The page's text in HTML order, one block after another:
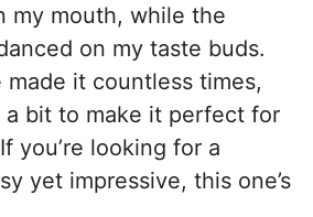
my mouth, while the
on my taste buds.
made it countless times,
bit to make it perfect for
you’re looking for a
yet impressive, this one’s